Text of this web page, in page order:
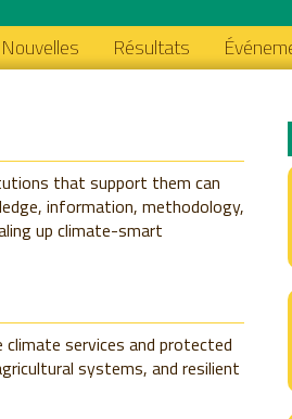
Nouvelles Résultats
that support them can
information, methodology,
up climate-smart
services and protected
systems, and resilient